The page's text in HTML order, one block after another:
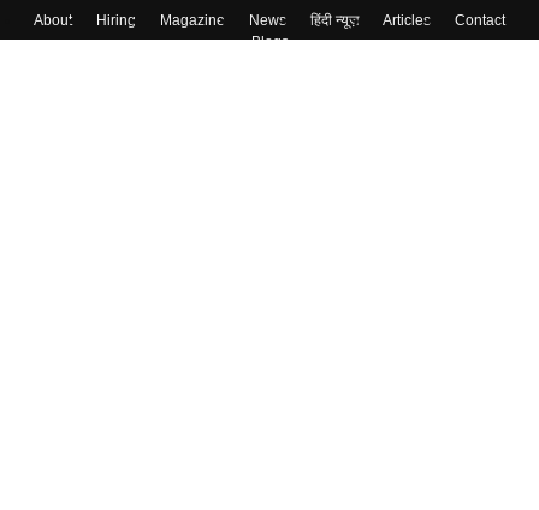
About Hiring Magazine News हिंदी न्यूज़ Articles
Contact
Blogs